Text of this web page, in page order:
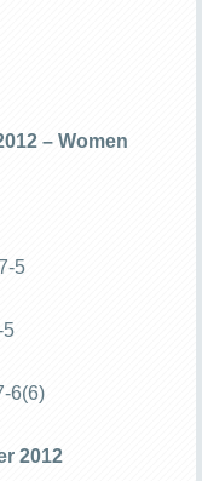
– Women
5
5
6(6)
2012